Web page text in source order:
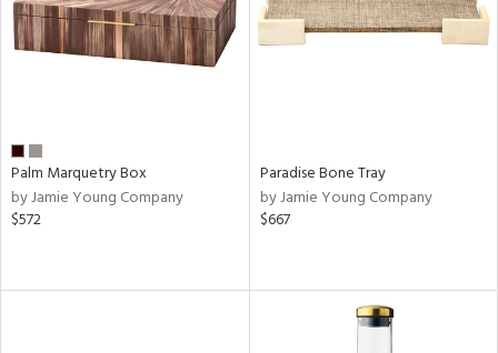
Palm Marquetry Box
by Jamie Young Company
$572
Paradise Bone Tray
by Jamie Young Company
$667